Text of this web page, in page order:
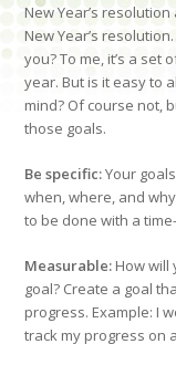
New Year’s
New Year’s
you? To me, it’s a set
year. But is it easy to
mind? Of course not,
those goals.
Be specific:Your
when, where, and
to be done with a
Measurable: How will
goal? Create a goal
progress. Example: I
track my progress on